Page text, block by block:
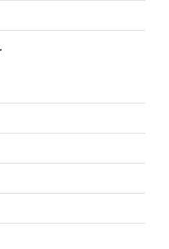
STAND
Near Sainik